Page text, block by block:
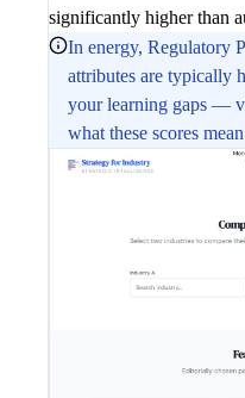
significantly higher than
In energy, Regulatory
attributes are typically
your learning gaps —
what these scores